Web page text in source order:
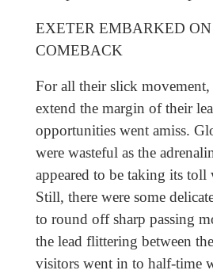
EXETER EMBARKED
COMEBACK
For all their slick
extend the margin of their
opportunities went amiss.
were wasteful as the
appeared to be taking its toll
Still, there were some
to round off sharp passing
the lead flittering between
visitors went in to half-time